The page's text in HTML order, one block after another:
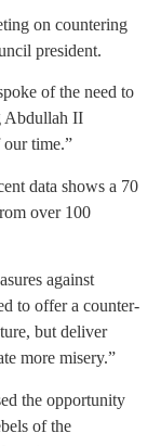
on countering
president.
of the need to
Abdullah II
our time.”
data shows a 70
over 100
against
to offer a counter-
but deliver
more misery.”
the opportunity
of the